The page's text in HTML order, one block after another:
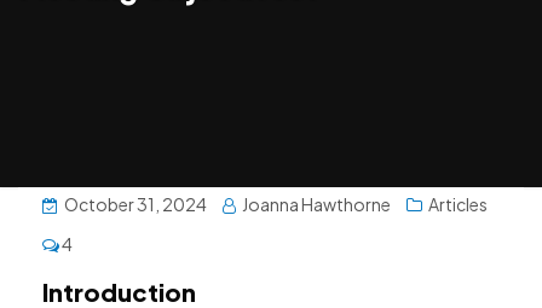
October 31, 2024 Joanna Hawthorne
Articles
4
Introduction